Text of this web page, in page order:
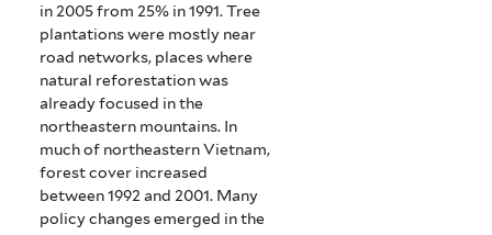
in 2005 from 25% in 1991.Tree
plantations were mostly near
road networks, places where
natural reforestation was
already focused in the
northeastern mountains. In
much of northeastern Vietnam,
forest cover increased
between 1992 and 2001. Many
policy changes emerged in the